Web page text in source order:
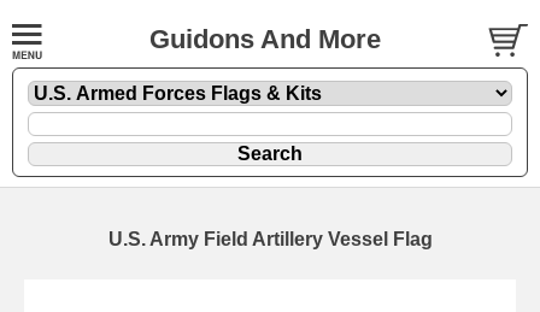
Guidons And More
U.S. Army Field Artillery Vessel Flag